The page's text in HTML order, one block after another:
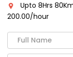
Upto 8Hrs
₹200.00/hour